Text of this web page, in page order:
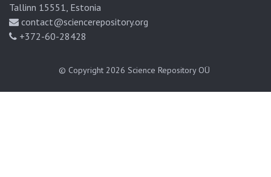
Tallinn 15551, Estonia
contact@sciencerepository.org
+372-60-28428
© Copyright 2026 Science Repository OÜ